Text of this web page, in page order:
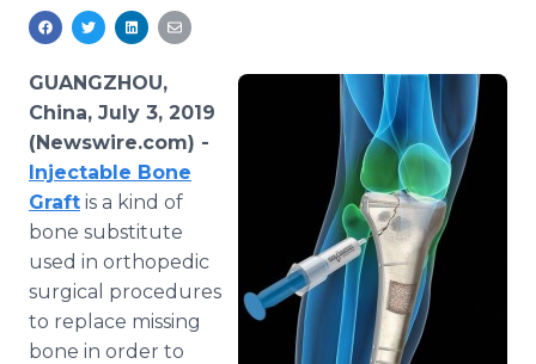
GUANGZHOU,
China, July 3, 2019
(Newswire.com) -
Injectable Bone
Graft is a kind of
bone substitute
used in orthopedic
surgical procedures
to replace missing
bone in order to